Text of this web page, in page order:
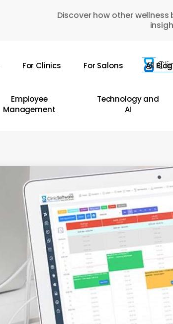
Discover how other
For Clinics For Salons All
Employee
Management
Technology and
AI